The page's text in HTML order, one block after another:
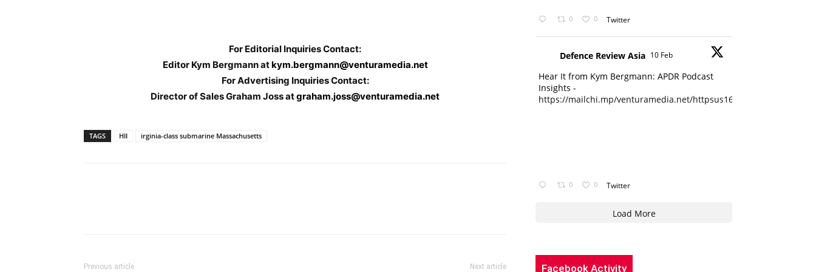
For Editorial Inquiries Contact:
Editor Kym Bergmann atkym.bergmann@venturamedia.net
For Advertising Inquiries Contact:
Director of Sales Graham Joss atgraham.joss@venturamedia.net
TAGS HII irginia-class submarine Massachusetts
Previous article Next article
0 0 Twitter
Defence Review Asia 10 Feb
Hear It from Kym Bergmann: APDR Podcast
Insights -
https://mailchi.mp/venturamedia.net/httpsus16adminmailchimpc...
0 0 Twitter
Load More
Facebook Activity